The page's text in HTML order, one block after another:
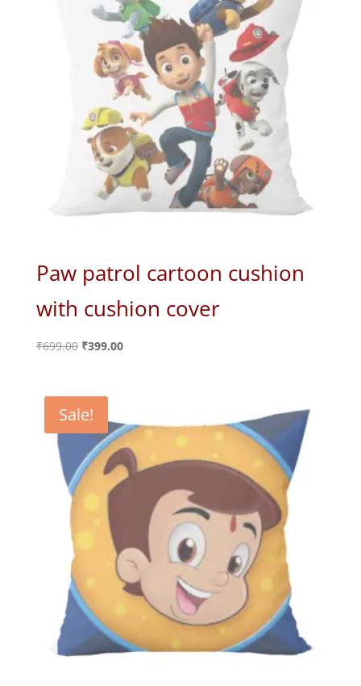
Paw patrol cartoon cushion
with cushion cover
₹699.00 Original
₹699.00.
₹399.00Current
Sale!